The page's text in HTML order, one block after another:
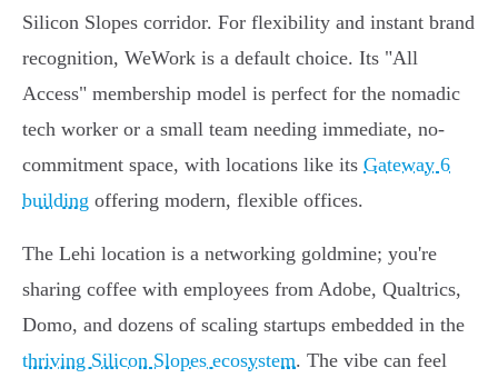
Silicon Slopes corridor. For flexibility and instant brand
recognition, WeWork is a default choice. Its "All
Access" membership model is perfect for the nomadic
tech worker or a small team needing immediate, no-
commitment space, with locations like its Gateway 6
building offering modern, flexible offices.
The Lehi location is a networking goldmine; you're
sharing coffee with employees from Adobe, Qualtrics,
Domo, and dozens of scaling startups embedded in the
thriving Silicon Slopes ecosystem. The vibe can feel